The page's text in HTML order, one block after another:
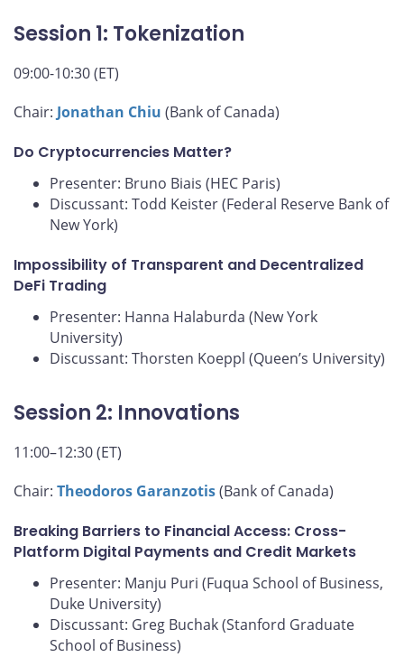
Session 1: Tokenization
09:00-10:30 (ET)
Chair: Jonathan Chiu (Bank of Canada)
Do Cryptocurrencies Matter?
Presenter: Bruno Biais (HEC Paris)
Discussant: Todd Keister (Federal Reserve Bank of
New York)
Impossibility of Transparent and Decentralized
DeFi Trading
Presenter: Hanna Halaburda (New York
University)
Discussant: Thorsten Koeppl (Queen’s University)
Session 2: Innovations
11:00–12:30 (ET)
Chair: Theodoros Garanzotis(Bank of Canada)
Breaking Barriers to Financial Access: Cross-
Platform Digital Payments and Credit Markets
Presenter: Manju Puri (Fuqua School of Business,
Duke University)
Discussant: Greg Buchak (Stanford Graduate
School of Business)